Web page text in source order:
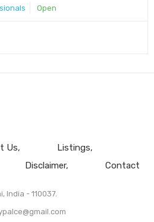
Open
Us
Listings
Disclaimer Contact
India - 110037.